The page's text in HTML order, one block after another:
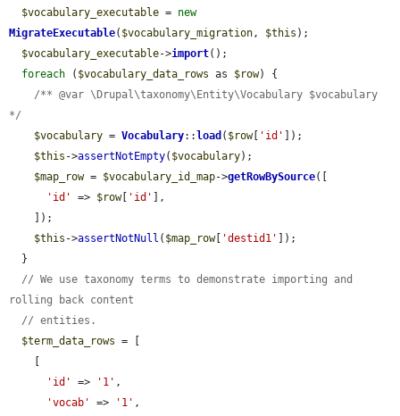
$vocabulary_executable = new
MigrateExecutable( $vocabulary_migration, $this );
$vocabulary_executable->import();
foreach ( $vocabulary_data_rows as $row) {
/** @var \Drupal\taxonomy\Entity\Vocabulary $vocabulary
*/
$vocabulary = Vocabulary:: load ( $row[ 'id'
]);
$this ->assertNotEmpty( $vocabulary);
$map_row = $vocabulary_id_map->getRowBySource([
'id'
=> $row[ 'id'
],
$this ->assertNotNull ( $map_row[ 'destid1'
]);
// We use taxonomy terms to demonstrate importing and
rolling back content
// entities.
$term_data_rows = [
'id'
=> '1' ,
'vocab'
=> '1' ,